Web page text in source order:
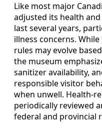
Like most major
adjusted its health
last several years,
illness concerns.
rules may evolve
the museum
sanitizer availability,
responsible visitor
when unwell. Health-
periodically reviewed
federal and provincial